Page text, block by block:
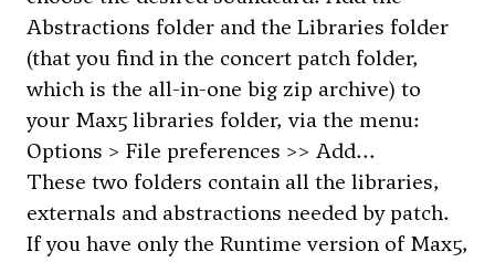
Abstractions folder and the Libraries folder
(that you find in the concert patch folder,
which is the all-in-one big zip archive) to
your Max5 libraries folder, via the menu:
Options > File preferences >> Add...
These two folders contain all the libraries,
externals and abstractions needed by patch.
If you have only the Runtime version of Max5,